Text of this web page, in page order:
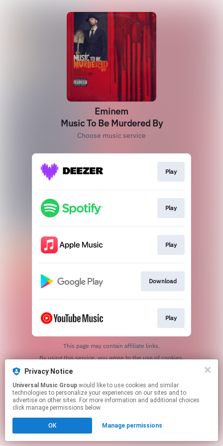
Eminem
Music To Be Murdered By
Choose music service
Play
Play
Play
Download
Play
This page may contain affiliate links.
Privacy Notice
Universal Music Group
technologies to personalize your experiences on our sites and to
advertise on other sites. For more information and additional choices
click manage permissions below.
OK Manage permissions